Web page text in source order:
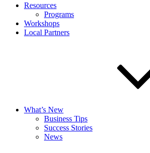
Resources
Programs
Workshops
Local Partners
What’s New
Business Tips
Success Stories
News